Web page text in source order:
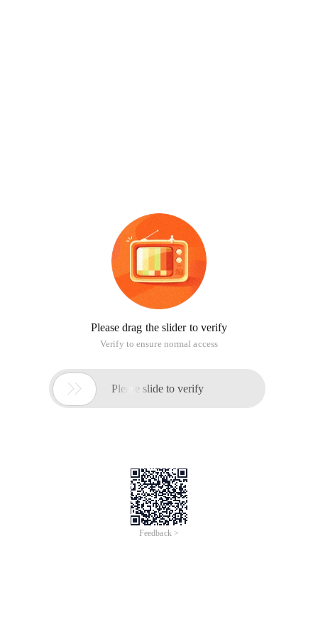
Please drag the slider to verify
Verify to ensure normal access
 Please slide to verify
Feedback >